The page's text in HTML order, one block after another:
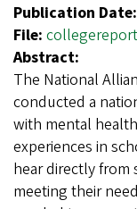
Publication Date:
File:
Abstract:
The National
conducted a
with mental
experiences in
hear directly
meeting their